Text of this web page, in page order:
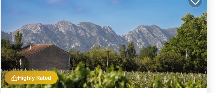
Highly Rated